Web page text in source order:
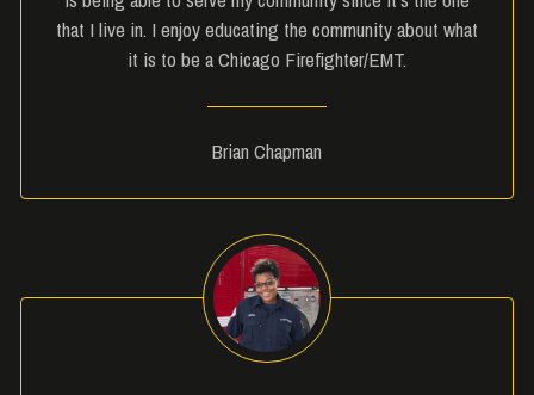
that I live in. I enjoy educating the community about what
it is to be a Chicago Firefighter/EMT.
Brian Chapman